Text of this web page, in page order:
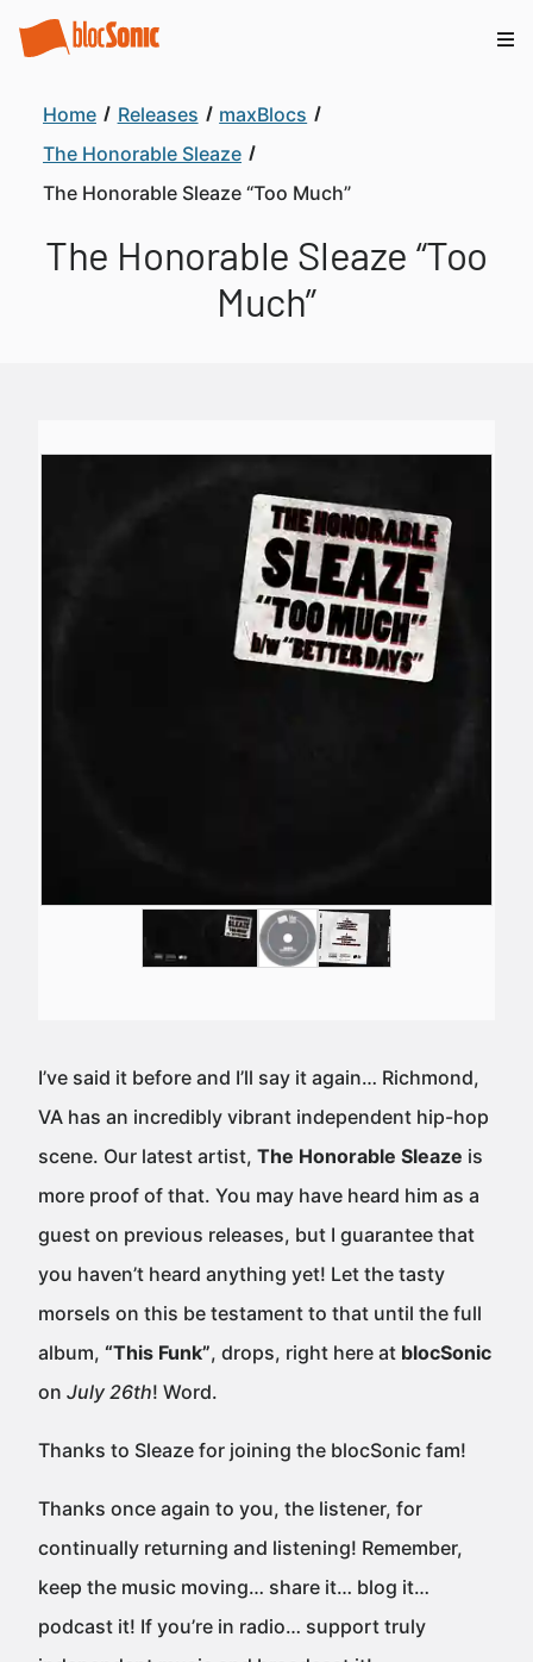
Home Releases
maxBlocs
The Honorable Sleaze
The Honorable Sleaze “Too Much”
The Honorable Sleaze “Too
Much”
I’ve said it before and I’ll say it again… Richmond,
VA has an incredibly vibrant independent hip-hop
scene. Our latest artist, The Honorable Sleaze is
more proof of that. You may have heard him as a
guest on previous releases, but I guarantee that
you haven’t heard anything yet! Let the tasty
morsels on this be testament to that until the full
album, “This Funk”, drops, right here at blocSonic
on July 26th! Word.
Thanks to Sleaze for joining the blocSonic fam!
Thanks once again to you, the listener, for
continually returning and listening! Remember,
keep the music moving… share it… blog it…
podcast it! If you’re in radio… support truly